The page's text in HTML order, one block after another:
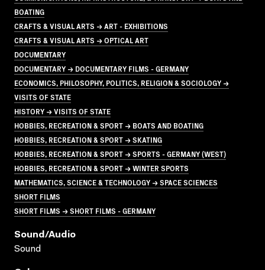
BOATING
CRAFTS & VISUAL ARTS → ART - EXHIBITIONS
CRAFTS & VISUAL ARTS → OPTICAL ART
DOCUMENTARY
DOCUMENTARY → DOCUMENTARY FILMS - GERMANY
ECONOMICS, PHILOSOPHY, POLITICS, RELIGION & SOCIOLOGY →
VISITS OF STATE
HISTORY → VISITS OF STATE
HOBBIES, RECREATION & SPORT → BOATS AND BOATING
HOBBIES, RECREATION & SPORT → SKATING
HOBBIES, RECREATION & SPORT → SPORTS - GERMANY (WEST)
HOBBIES, RECREATION & SPORT → WINTER SPORTS
MATHEMATICS, SCIENCE & TECHNOLOGY → SPACE SCIENCES
SHORT FILMS
SHORT FILMS → SHORT FILMS - GERMANY
Sound/audio
Sound